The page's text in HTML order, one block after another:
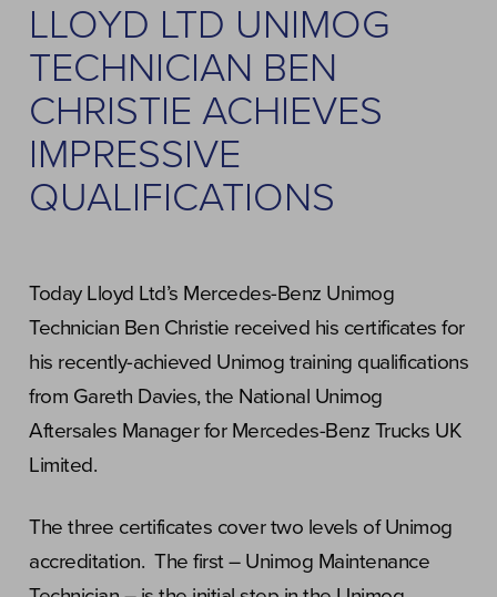
LLOYD LTD UNIMOG
TECHNICIAN BEN
CHRISTIE ACHIEVES
IMPRESSIVE
QUALIFICATIONS
Today Lloyd Ltd’s Mercedes-Benz Unimog
Technician Ben Christie received his certificates for
his recently-achieved Unimog training qualifications
from Gareth Davies, the National Unimog
Aftersales Manager for Mercedes-Benz Trucks UK
Limited.
The three certificates cover two levels of Unimog
accreditation. The first – Unimog Maintenance